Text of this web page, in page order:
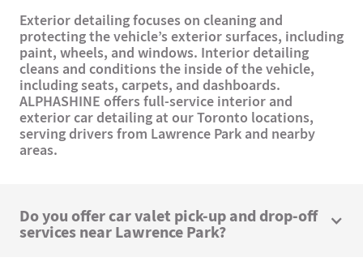
Exterior detailing focuses on cleaning and
protecting the vehicle’s exterior surfaces, including
paint, wheels, and windows. Interior detailing
cleans and conditions the inside of the vehicle,
including seats, carpets, and dashboards.
ALPHASHINE offers full-service interior and
exterior car detailing at our Toronto locations,
serving drivers from Lawrence Park and nearby
areas.
Do you offer car valet pick-up and drop-off
services near Lawrence Park?